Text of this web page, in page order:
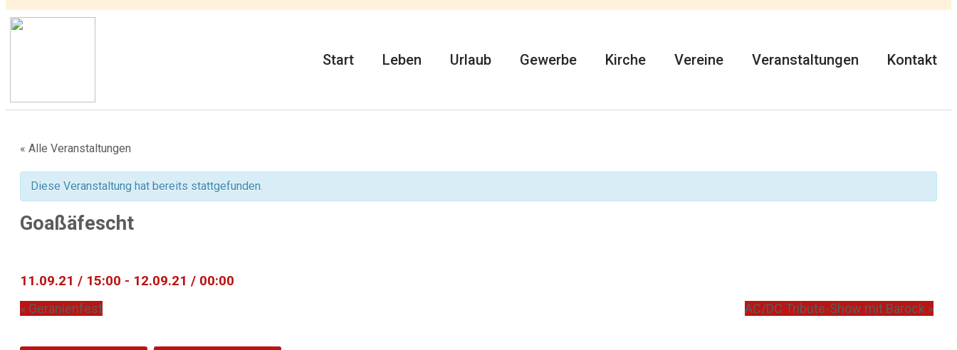
Start Leben Urlaub Gewerbe Kirche Vereine Veranstaltungen Kontakt
« Alle Veranstaltungen
Diese Veranstaltung hat bereits stattgefunden.
Goaßäfescht
11.09.21 / 15:00 - 12.09.21 / 00:00
« Geranienfest AC/DC Tribute-Show mit Barock »